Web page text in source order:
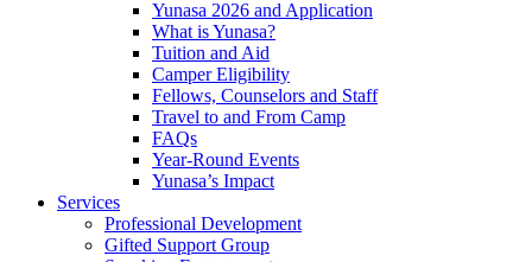
Yunasa 2026 and Application
What is Yunasa?
Tuition and Aid
Camper Eligibility
Fellows, Counselors and Staff
Travel to and From Camp
FAQs
Year-Round Events
Yunasa’s Impact
Services
Professional Development
Gifted Support Group